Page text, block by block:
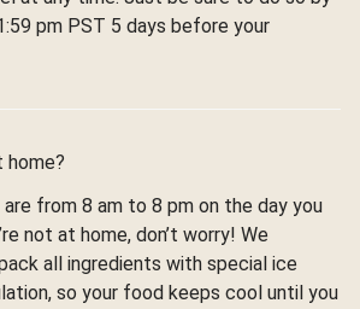
pm PST 5 days before your
home?
from 8 am to 8 pm on the day you
not at home, don’t worry! We
all ingredients with special ice
so your food keeps cool until you